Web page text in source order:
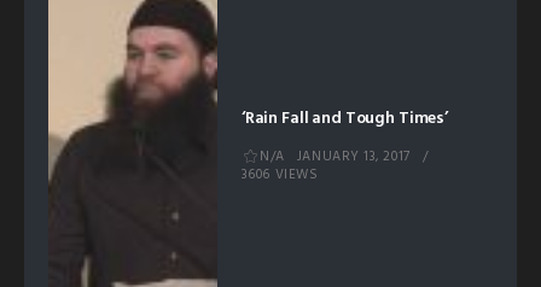
‘Rain Fall and Tough Times’
N/A
JANUARY 13, 2017
3606 VIEWS